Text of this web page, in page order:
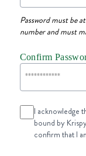
Password must be
number and must
Confirm
I acknowledge
bound by
confirm that I